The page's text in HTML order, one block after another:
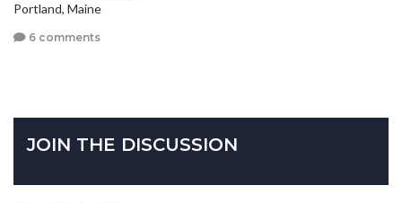
Portland, Maine
6 comments
JOIN THE DISCUSSION